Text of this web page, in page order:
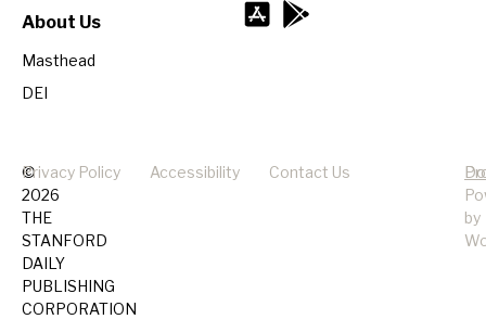
About Us
Masthead
DEI
©
2026
THE
STANFORD
DAILY
PUBLISHING
CORPORATION
Privacy Policy Accessibility Contact Us
by